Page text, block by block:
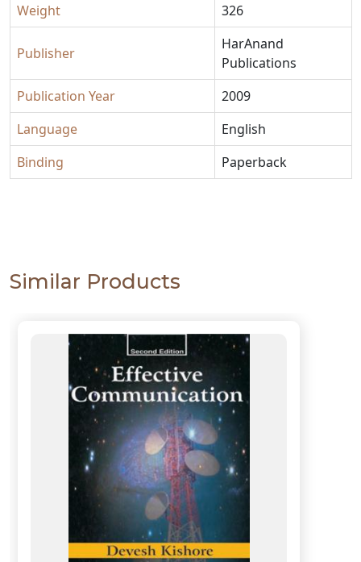
Weight
326
Publisher
HarAnand
Publications
Publication Year
2009
Language
English
Binding
Paperback
Similar Products